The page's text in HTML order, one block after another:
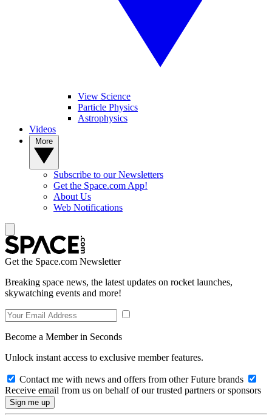
View Science
Particle Physics
Astrophysics
Videos
Subscribe to our Newsletters
Get the Space.com App!
About Us
Web Notifications
Get the Space.com Newsletter
Breaking space news, the latest updates on rocket launches,
skywatching events and more!
Become a Member in Seconds
Unlock instant access to exclusive member features.
Contact me with news and offers from other Future brands
Receive email from us on behalf of our trusted partners or sponsors